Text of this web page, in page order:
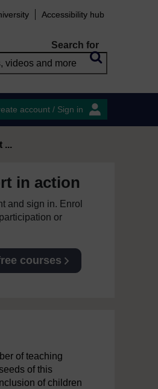
Accessibility hub
Search for
account / Sign in
...
in action
and sign in. Enrol
or
courses
of teaching
of this
of children